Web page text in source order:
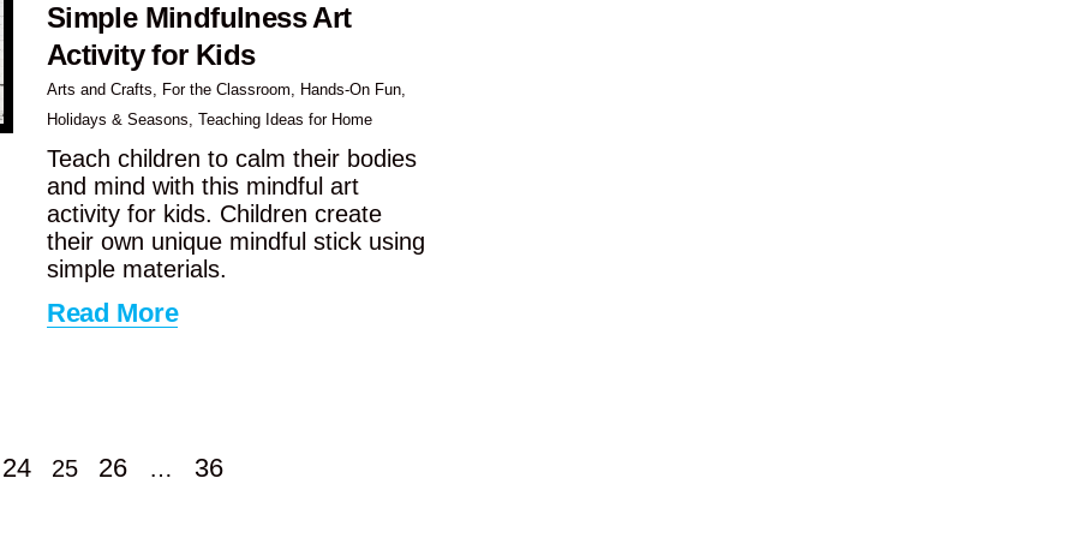
Simple Mindfulness Art
Activity for Kids
Arts and Crafts For the Classroom Hands-On Fun,
Holidays & Seasons Teaching Ideas for Home
Teach children to calm their bodies
and mind with this mindful art
activity for kids. Children create
their own unique mindful stick using
simple materials.
Read More
24 25 26 … 36